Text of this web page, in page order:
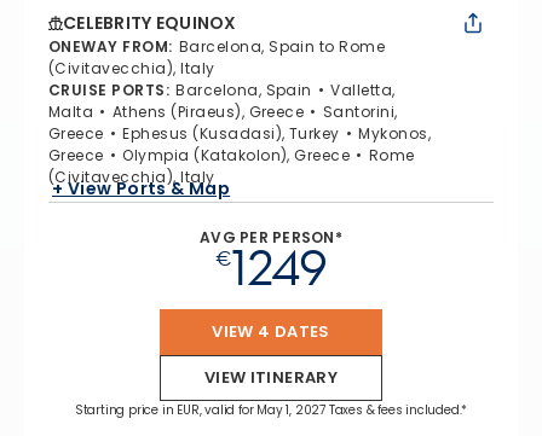
CELEBRITY EQUINOX
ONEWAY FROM: Barcelona, Spain to Rome
(Civitavecchia), Italy
CRUISE PORTS: Barcelona, Spain
Valletta,
Malta
Athens (Piraeus), Greece
Santorini,
Greece
Ephesus (Kusadasi), Turkey
Mykonos,
Greece
Olympia (Katakolon), Greece
Rome
(Civitavecchia), Italy
+ View Ports & Map
AVG PER PERSON*
€1249
VIEW 4 DATES
VIEW ITINERARY
Starting price in EUR, valid for May 1, 2027 Taxes & fees included.*